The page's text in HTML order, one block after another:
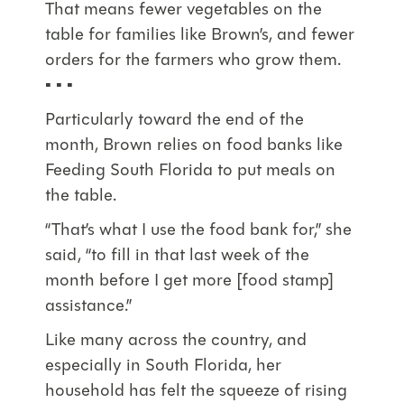
That means fewer vegetables on the
table for families like Brown’s, and fewer
orders for the farmers who grow them.
▪ ▪ ▪
Particularly toward the end of the
month, Brown relies on food banks like
Feeding South Florida to put meals on
the table.
“That’s what I use the food bank for,” she
said, “to fill in that last week of the
month before I get more [food stamp]
assistance.”
Like many across the country, and
especially in South Florida, her
household has felt the squeeze of rising